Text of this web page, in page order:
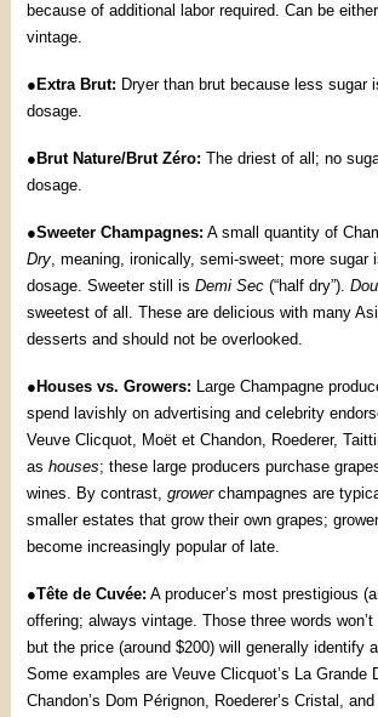
because of additional labor required. Can be
vintage.
● Extra Brut: Dryer than brut because less sugar
dosage.
● Brut Nature/Brut Zéro: The driest of all; no
dosage.
●Sweeter Champagnes: A small quantity of
Dry, meaning, ironically, semi-sweet; more sugar
dosage. Sweeter still is Demi Sec(“half dry”).
sweetest of all. These are delicious with many
desserts and should not be overlooked.
● Houses vs. Growers: Large Champagne
spend lavishly on advertising and celebrity
Veuve Clicquot, Moët et Chandon, Roederer,
as houses; these large producers purchase
wines. By contrast, growerchampagnes are
smaller estates that grow their own grapes;
become increasingly popular of late.
●Tête de Cuvée: A producer’s most prestigious
offering; always vintage. Those three words
but the price (around $200) will generally identify
Some examples are Veuve Clicquot’s La Grande
Chandon’s Dom Pérignon, Roederer’s Cristal,